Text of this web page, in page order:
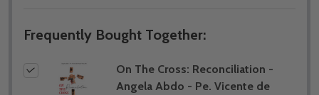
Frequently Bought Together:
On The Cross: Reconciliation -
Angela Abdo - Pe. Vicente de